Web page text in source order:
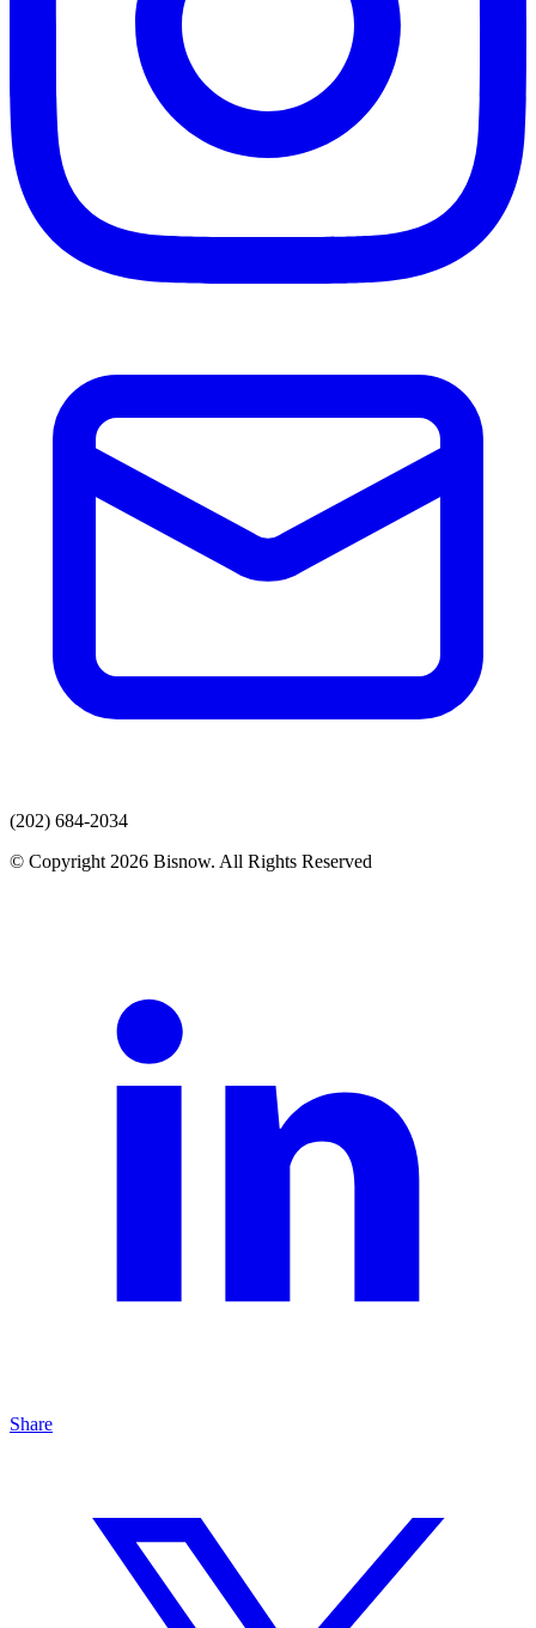
(202) 684-2034
© Copyright 2026 Bisnow. All Rights Reserved
Share